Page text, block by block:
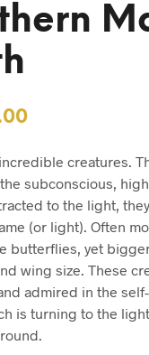
creatures.
subconscious,
to the light,
(or light). Often
butterflies, yet
wing size. These
admired in the
is turning to the